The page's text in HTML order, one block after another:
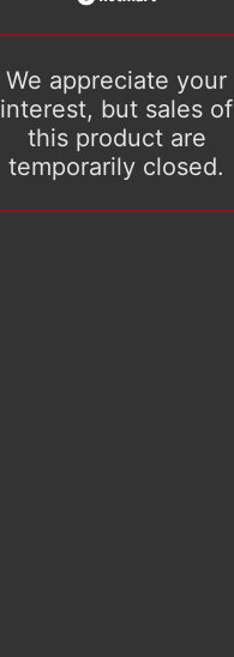
We appreciate your
interest, but sales of
this product are
temporarily closed.